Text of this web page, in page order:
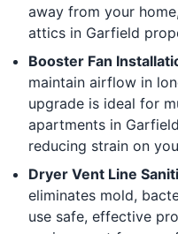
away from your
attics in Garfield
Booster Fan
maintain airflow in
upgrade is ideal for
apartments in
reducing strain on
Dryer Vent Line
eliminates mold,
use safe, effective